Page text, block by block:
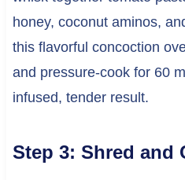
honey, coconut aminos,
this flavorful concoction
and pressure-cook for 60
infused, tender result.
Step 3: Shred and